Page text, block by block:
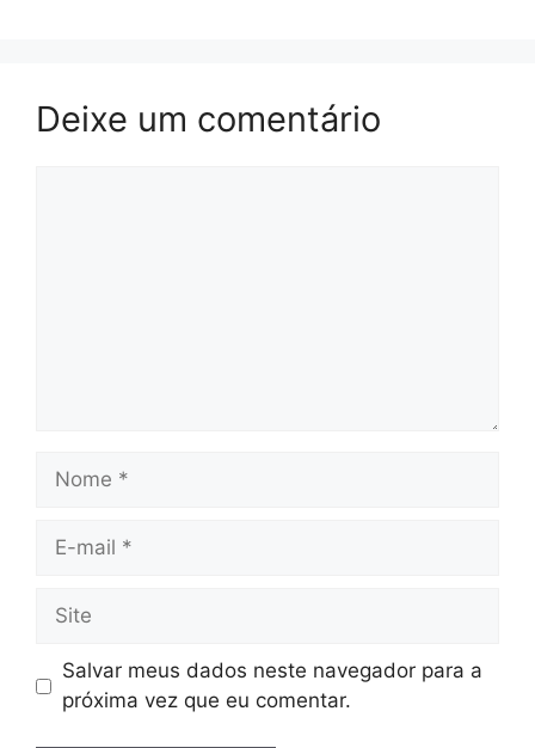
Deixe um comentário
Nome
Site
Salvar meus dados neste navegador para a
próxima vez que eu comentar.